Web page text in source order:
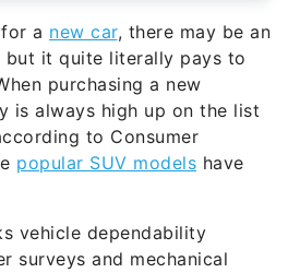
a new car, there may be an
it quite literally pays to
purchasing a new
is always high up on the list
to Consumer
popular SUV models have
vehicle dependability
surveys and mechanical